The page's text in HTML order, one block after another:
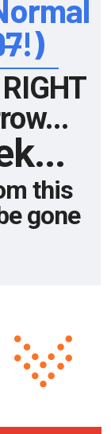
!)
this
gone